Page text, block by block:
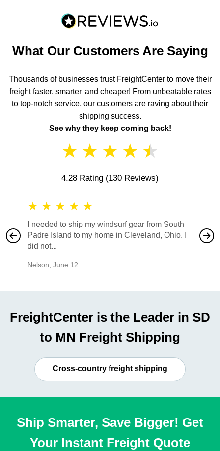
What Our Customers Are Saying
Thousands of businesses trust FreightCenter to move their
freight faster, smarter, and cheaper! From unbeatable rates
to top-notch service, our customers are raving about their
shipping success.
See why they keep coming back!
★ ★ ★ ★ ★
4.28 Rating (130 Reviews)
★ ★ ★ ★ ★
I needed to ship my windsurf gear from South
Padre Island to my home in Cleveland, Ohio. I
did not...
Nelson June 12
also
would
FreightCenter is the Leader in SD
to MN Freight Shipping
Cross-country freight shipping
Ship Smarter, Save Bigger! Get
Your Instant Freight Quote